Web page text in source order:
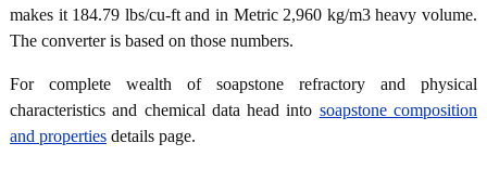
makes it 184.79 lbs/cu-ft and in Metric 2,960 kg/m3 heavy volume.
The converter is based on those numbers.
For complete wealth of soapstone refractory and physical
characteristics and chemical data head into soapstone composition
and properties details page.